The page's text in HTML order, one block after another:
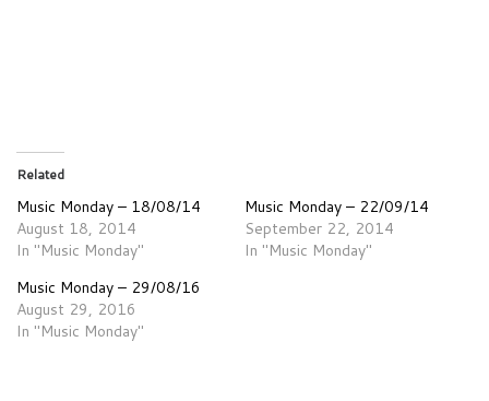
Related
Music Monday – 18/08/14
August 18, 2014
In "Music Monday"
Music Monday – 22/09/14
September 22, 2014
In "Music Monday"
Music Monday – 29/08/16
August 29, 2016
In "Music Monday"